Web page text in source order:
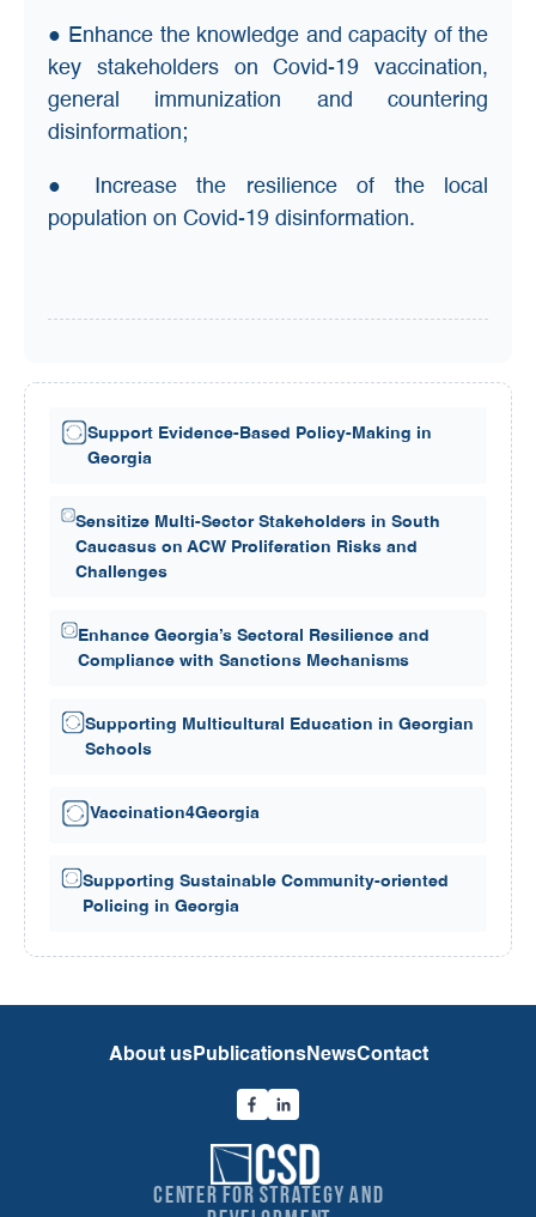
Support Evidence-Based Policy-Making in
Georgia
Sensitize Multi-Sector Stakeholders in South
Caucasus on ACW Proliferation Risks and
Challenges
Enhance Georgia’s Sectoral Resilience and
Compliance with Sanctions Mechanisms
Supporting Multicultural Education in Georgian
Schools
Vaccination4Georgia
Supporting Sustainable Community-oriented
Policing in Georgia
● Enhance the knowledge and capacity of the
key stakeholders on Covid-19 vaccination,
general immunization and countering
disinformation;
● Increase the resilience of the local
population on Covid-19 disinformation.
Center for Strategy and
About usPublicationsNewsContact